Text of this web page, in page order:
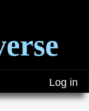
Log in